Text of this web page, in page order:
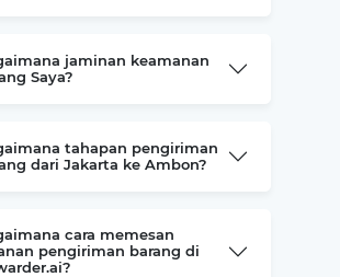
jaminan keamanan
Saya?
tahapan pengiriman
dari Jakarta ke Ambon?
cara memesan
pengiriman barang di